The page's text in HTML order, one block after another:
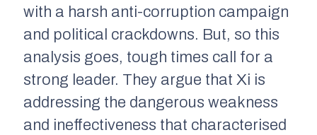
with a harsh anti-corruption campaign
and political crackdowns. But, so this
analysis goes, tough times call for a
strong leader. They argue that Xi is
addressing the dangerous weakness
and ineffectiveness that characterised